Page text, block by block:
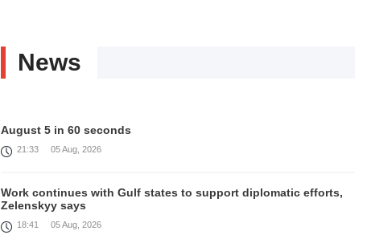
News
August 5 in 60 seconds
21:33 05 Aug, 2026
Work continues with Gulf states to support diplomatic efforts,
Zelenskyy says
18:41 05 Aug, 2026